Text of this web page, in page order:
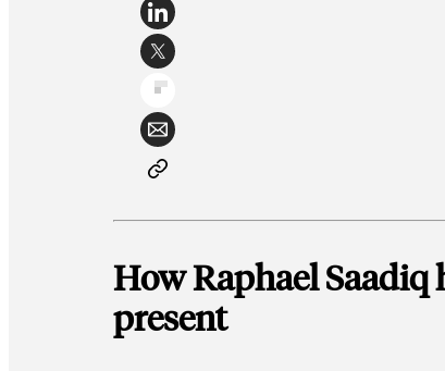
How Raphael Saadiq
present